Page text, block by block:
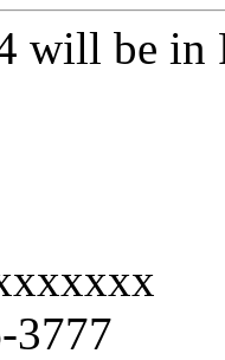
will be in
3777